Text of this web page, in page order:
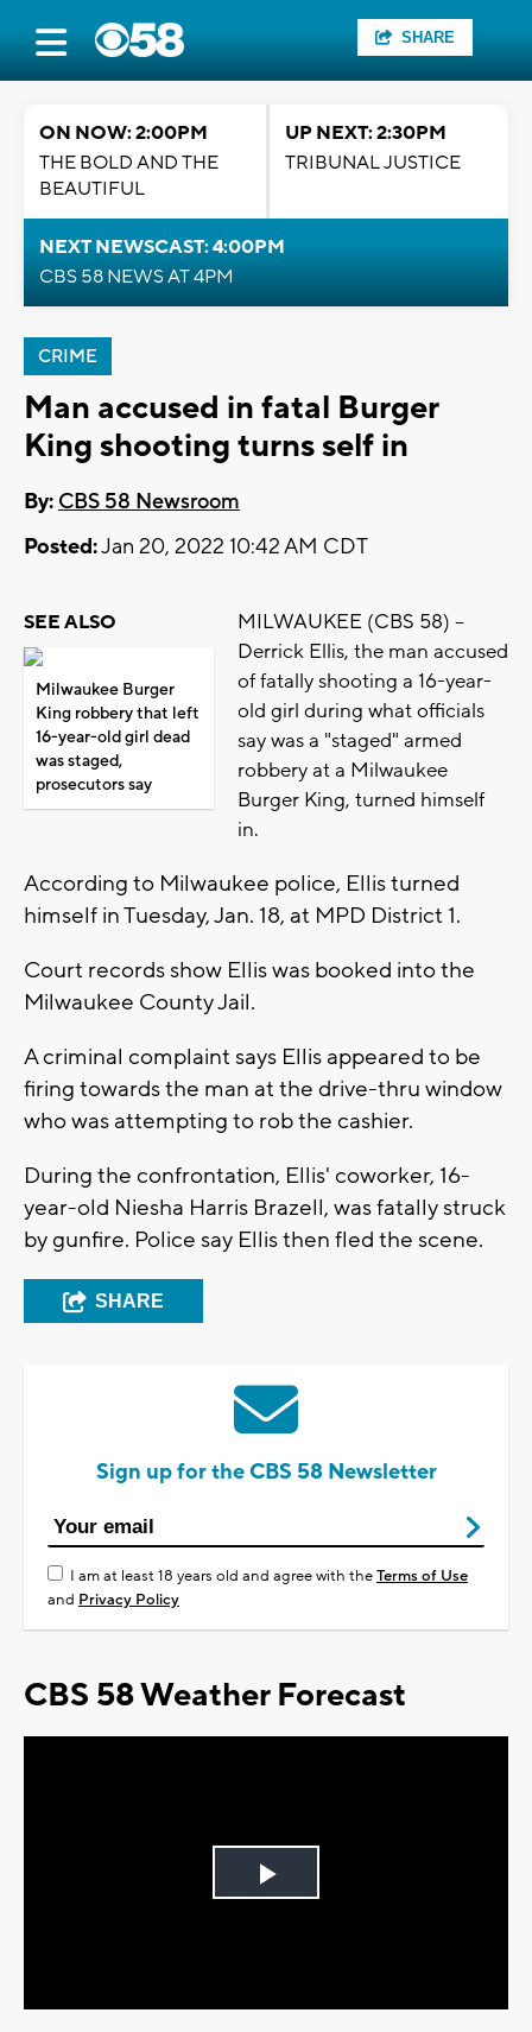
SHARE
ON NOW: 2:00PM
THE BOLD AND THE
BEAUTIFUL
UP NEXT: 2:30PM
TRIBUNAL JUSTICE
NEXT NEWSCAST: 4:00PM
CBS 58 NEWS AT 4PM
CRIME
Man accused in fatal Burger
King shooting turns self in
By: CBS 58 Newsroom
Posted:Jan 20, 2022 10:42 AM CDT
SEE ALSO
Milwaukee Burger
King robbery that left
16-year-old girl dead
was staged,
prosecutors say
MILWAUKEE (CBS 58) --
Derrick Ellis, the man accused
of fatally shooting a 16-year-
old girl during what officials
say was a "staged" armed
robbery at a Milwaukee
Burger King, turned himself
in.
According to Milwaukee police, Ellis turned
himself in Tuesday, Jan. 18, at MPD District 1.
Court records show Ellis was booked into the
Milwaukee County Jail.
A criminal complaint says Ellis appeared to be
firing towards the man at the drive-thru window
who was attempting to rob the cashier.
During the confrontation, Ellis' coworker, 16-
year-old Niesha Harris Brazell, was fatally struck
by gunfire. Police say Ellis then fled the scene.
SHARE
Sign up for the CBS 58 Newsletter
I am at least 18 years old and agree with theTerms of Use
and Privacy Policy
CBS 58 Weather Forecast
Play